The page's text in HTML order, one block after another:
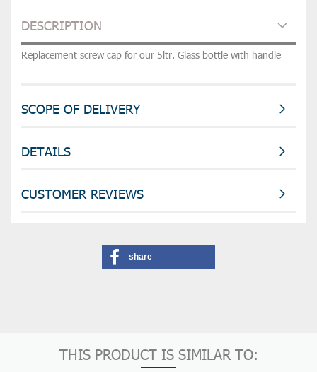
DESCRIPTION
Replacement screw cap for our 5ltr. Glass bottle with handle
SCOPE OF DELIVERY
DETAILS
CUSTOMER REVIEWS
share
THIS PRODUCT IS SIMILAR TO: